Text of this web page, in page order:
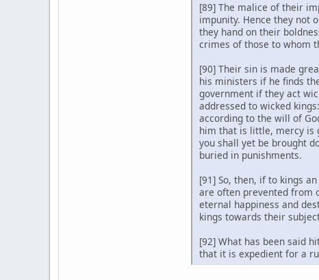
[89] The malice of their
impunity. Hence they not
they hand on their
crimes of those to whom
[90] Their sin is made
his ministers if he finds
government if they act
addressed to wicked
according to the will of
him that is little, mercy is
you shall yet be brought
buried in punishments.
[91] So, then, if to kings
are often prevented from
eternal happiness and
kings towards their
[92] What has been said
that it is expedient for a